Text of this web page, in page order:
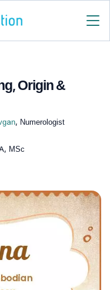
Origin &
, Numerologist
MSc